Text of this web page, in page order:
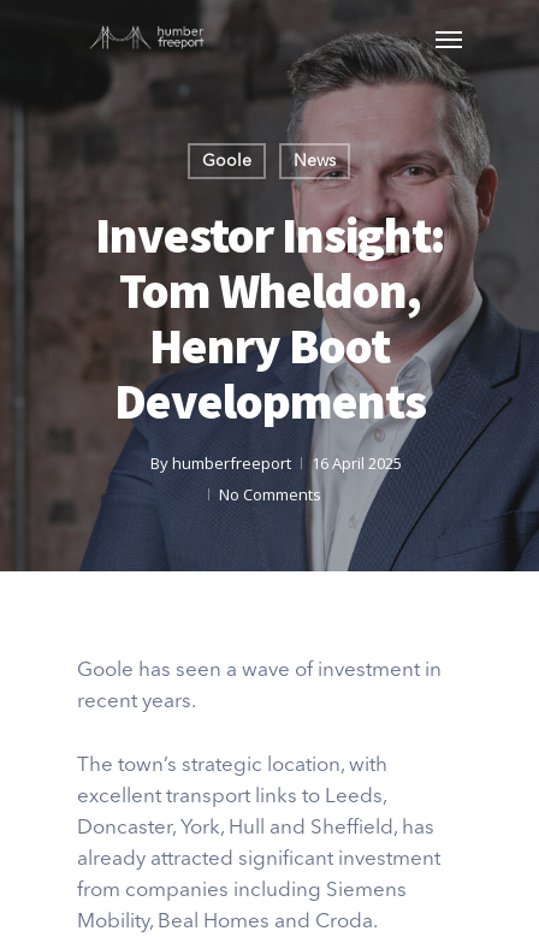
Goole News
Investor Insight:
Tom Wheldon,
Henry Boot
Developments
Byhumberfreeport
16 April 2025
No Comments
Goole has seen a wave of investment in
recent years.
The town’s strategic location, with
excellent transport links to Leeds,
Doncaster, York, Hull and Sheffield, has
already attracted significant investment
from companies including Siemens
Mobility, Beal Homes and Croda.